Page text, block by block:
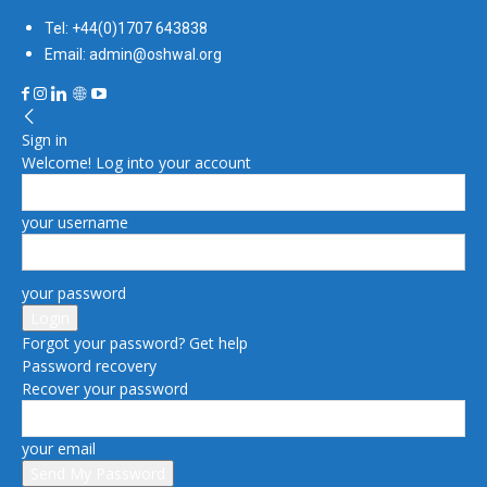
Tel: +44(0)1707 643838
Email: admin@oshwal.org
Sign in
Welcome! Log into your account
your username
your password
Forgot your password? Get help
Password recovery
Recover your password
your email